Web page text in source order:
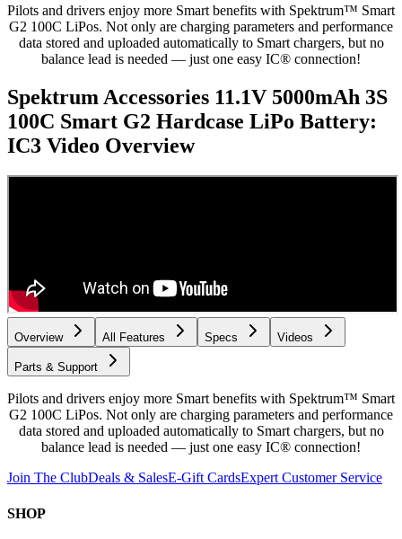
Pilots and drivers enjoy more Smart benefits with Spektrum™ Smart
G2 100C LiPos. Not only are charging parameters and performance
data stored and uploaded automatically to Smart chargers, but no
balance lead is needed — just one easy IC® connection!
Spektrum Accessories 11.1V 5000mAh 3S
100C Smart G2 Hardcase LiPo Battery:
IC3 Video Overview
Overview All Features Specs Videos
Parts & Support
Pilots and drivers enjoy more Smart benefits with Spektrum™ Smart
G2 100C LiPos. Not only are charging parameters and performance
data stored and uploaded automatically to Smart chargers, but no
balance lead is needed — just one easy IC® connection!
Join The ClubDeals & SalesE-Gift CardsExpert Customer Service
SHOP